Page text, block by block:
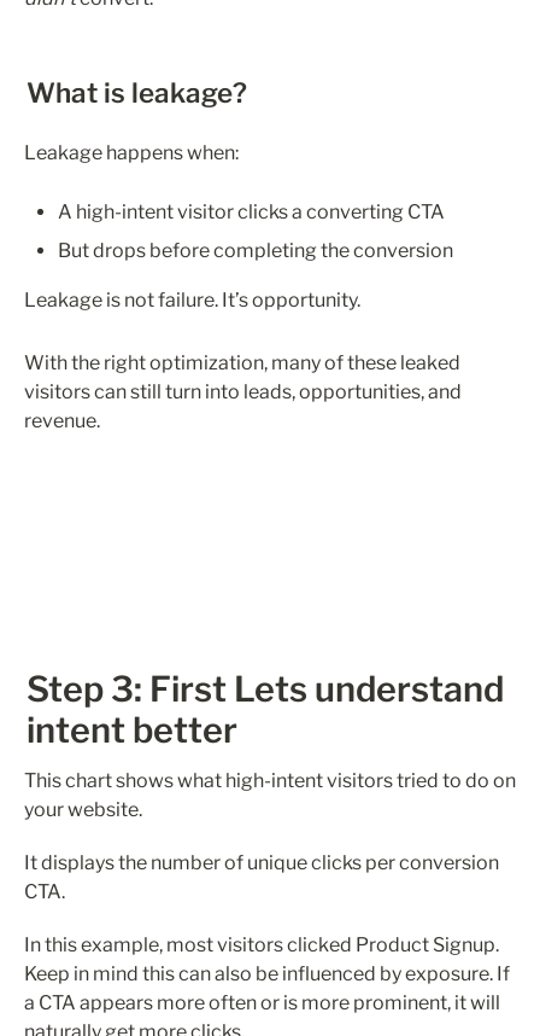
What is leakage?
Leakage happens when:
A high-intent visitor clicks a converting CTA
But drops before completing the conversion
Leakage is not failure. It’s opportunity.
With the right optimization, many of these leaked
visitors can still turn into leads, opportunities, and
revenue.
Step 3: First Lets understand
intent better
This chart shows what high-intent visitors tried to do on
your website.
It displays the number of unique clicks per conversion
CTA.
In this example, most visitors clicked Product Signup.
Keep in mind this can also be influenced by exposure. If
a CTA appears more often or is more prominent, it will